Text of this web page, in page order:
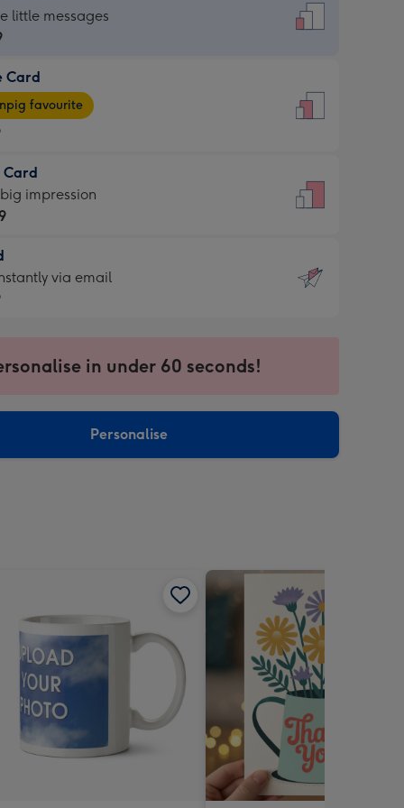
little messages
Card
favourite
Card
impression
via email
in under 60 seconds!
Personalise